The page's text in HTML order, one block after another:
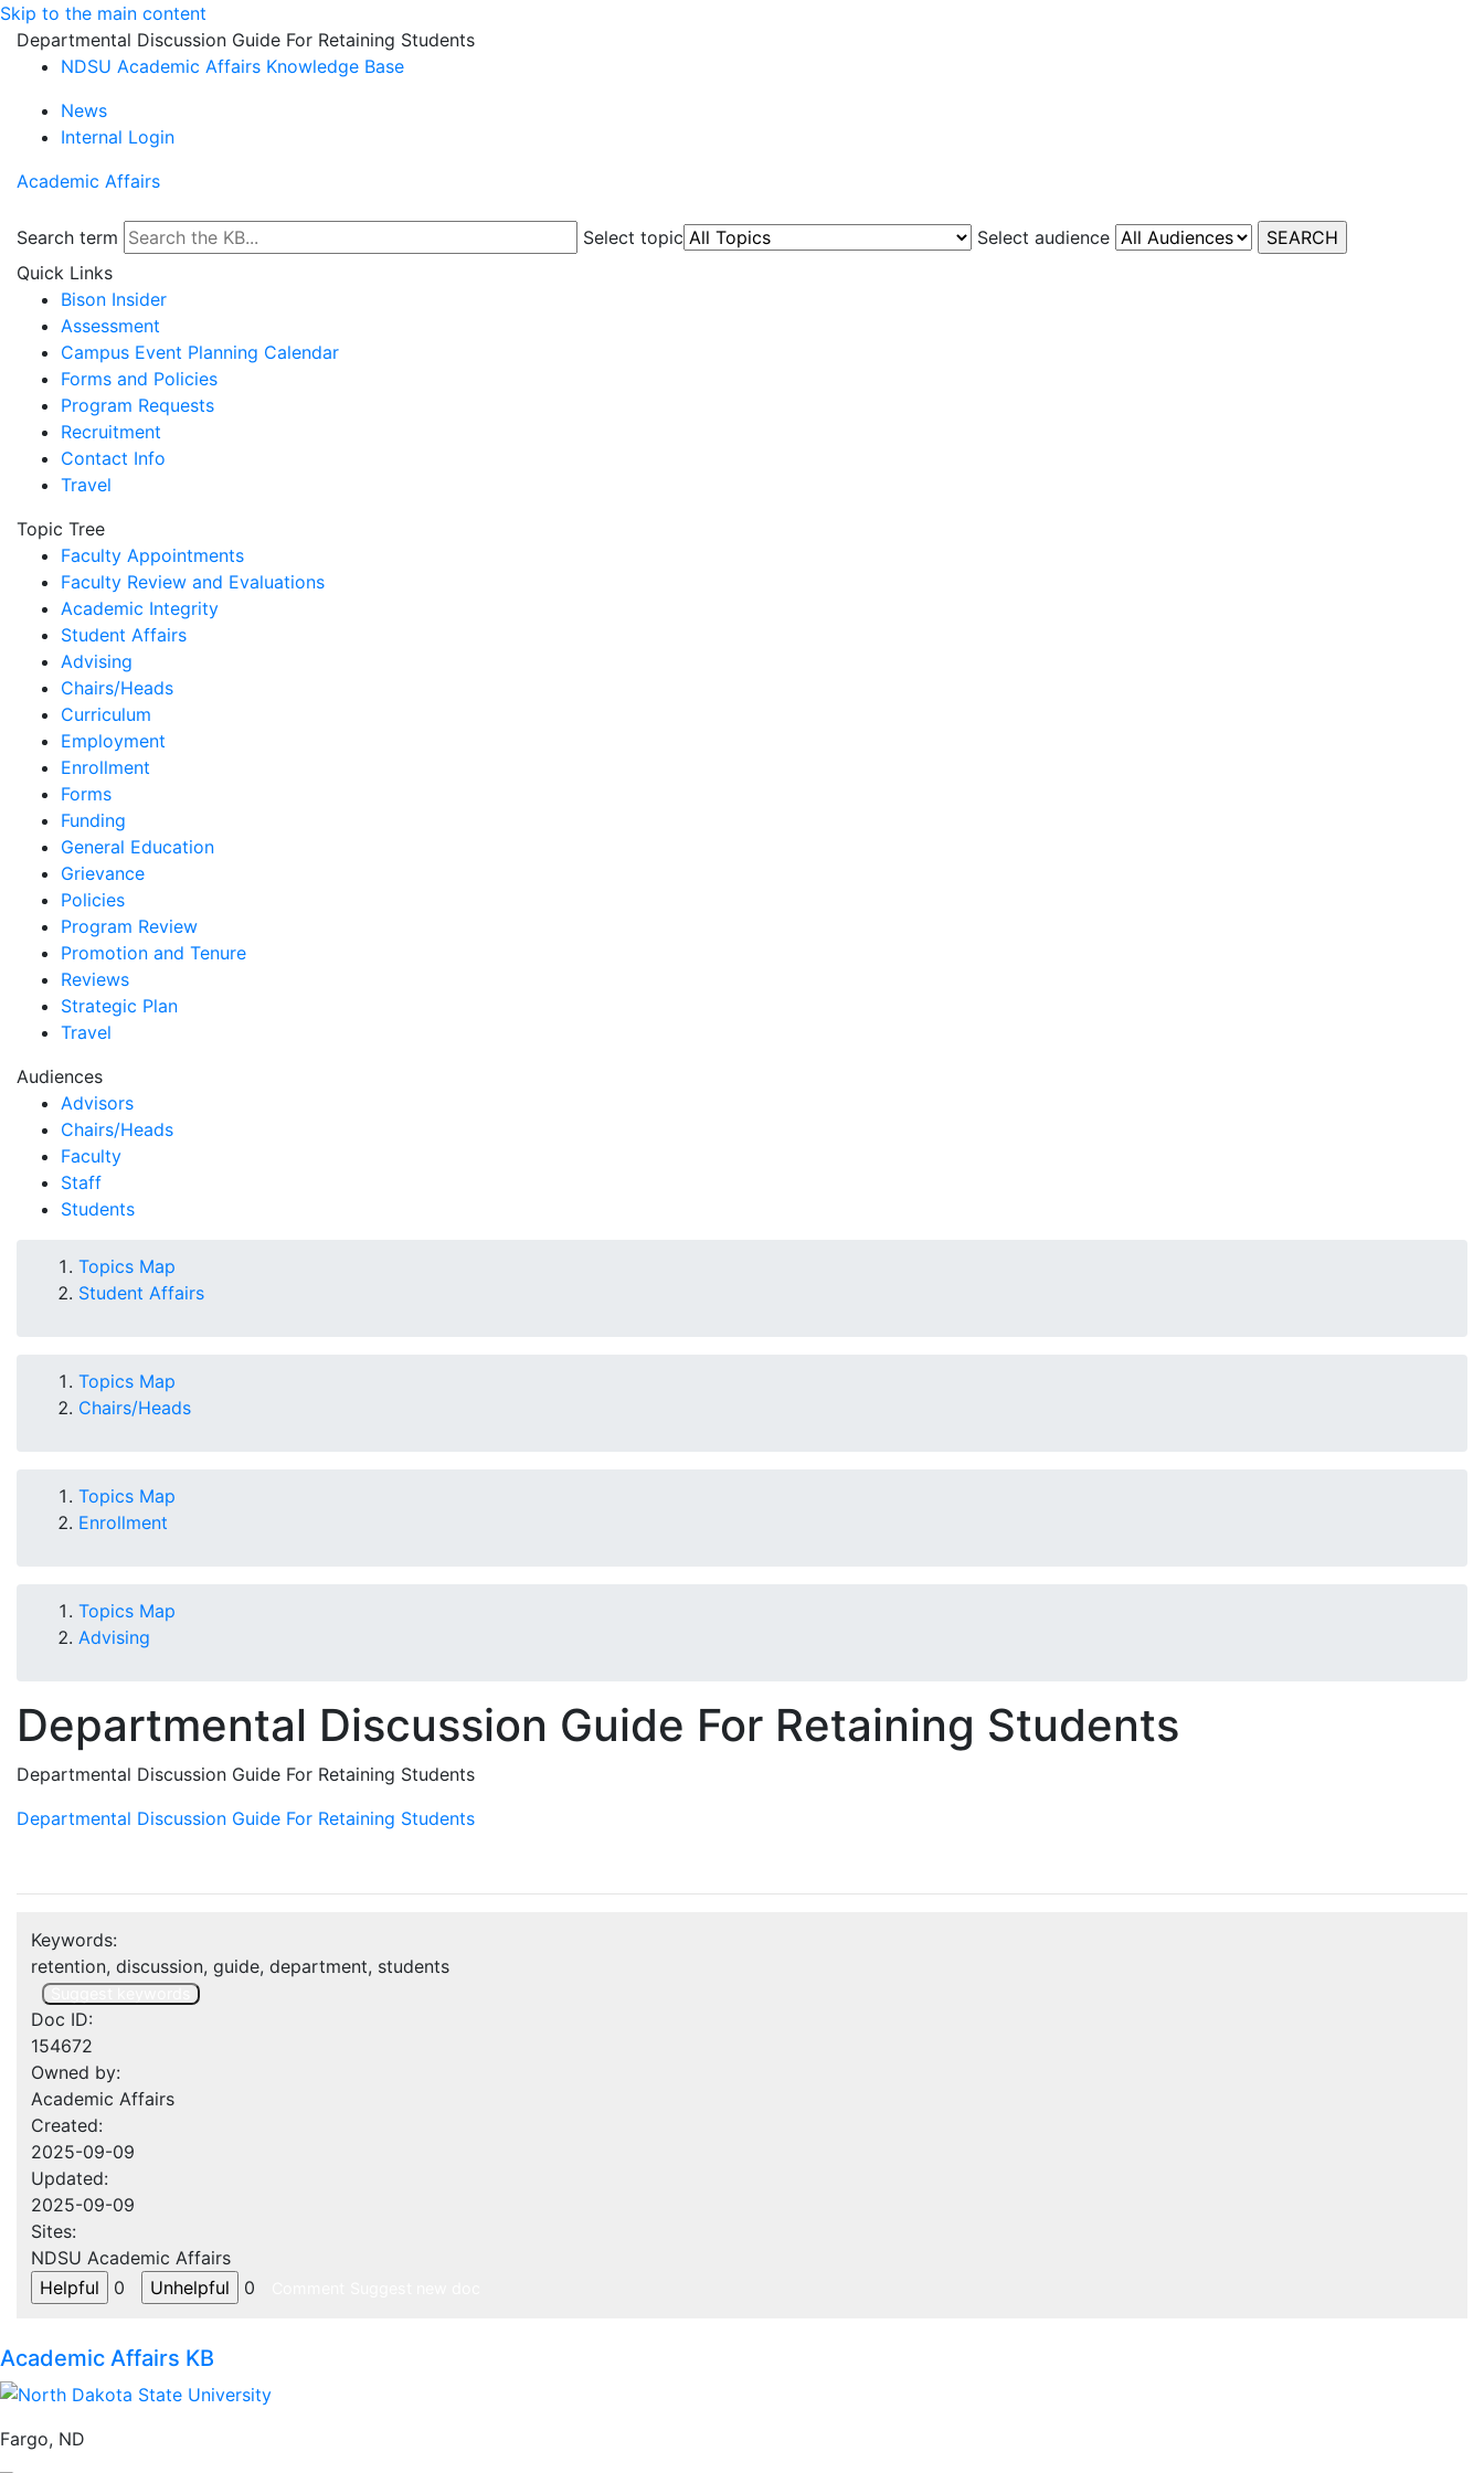
Skip to the main content
Departmental Discussion Guide For Retaining Students
NDSU Academic Affairs Knowledge Base
News
Internal Login
Academic Affairs
Search term Select topic
Select audience
Quick Links
Bison Insider
Assessment
Campus Event Planning Calendar
Forms and Policies
Program Requests
Recruitment
Contact Info
Travel
Topic Tree
Faculty Appointments
Faculty Review and Evaluations
Academic Integrity
Student Affairs
Advising
Chairs/Heads
Curriculum
Employment
Enrollment
Forms
Funding
General Education
Grievance
Policies
Program Review
Promotion and Tenure
Reviews
Strategic Plan
Travel
Audiences
Advisors
Chairs/Heads
Faculty
Staff
Students
Topics Map
Student Affairs
Topics Map
Chairs/Heads
Topics Map
Enrollment
Topics Map
Advising
Departmental Discussion Guide For Retaining Students
Departmental Discussion Guide For Retaining Students
Departmental Discussion Guide For Retaining Students
Keywords:
retention, discussion, guide, department, students
Doc ID:
154672
Owned by:
Academic Affairs
Created:
2025-09-09
Updated:
2025-09-09
Sites:
NDSU Academic Affairs
0
0
Academic Affairs KB
Fargo, ND